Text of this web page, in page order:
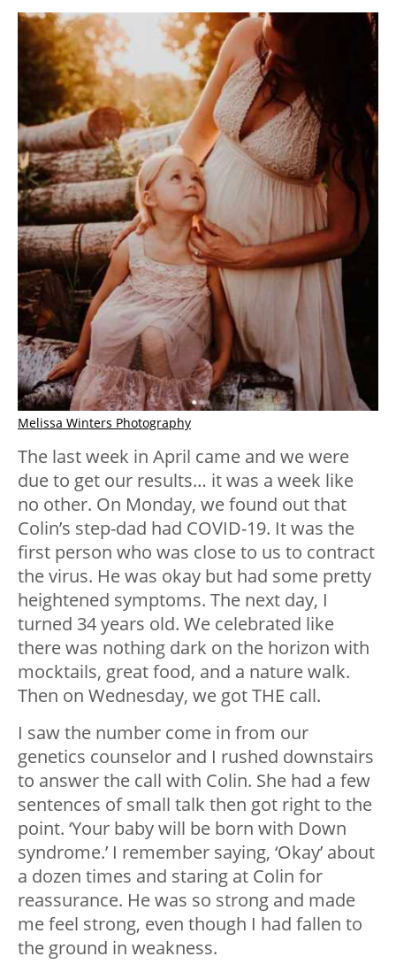
Melissa Winters Photography
The last week in April came and we were
due to get our results… it was a week like
no other. On Monday, we found out that
Colin’s step-dad had COVID-19. It was the
first person who was close to us to contract
the virus. He was okay but had some pretty
heightened symptoms. The next day, I
turned 34 years old. We celebrated like
there was nothing dark on the horizon with
mocktails, great food, and a nature walk.
Then on Wednesday, we got THE call.
I saw the number come in from our
genetics counselor and I rushed downstairs
to answer the call with Colin. She had a few
sentences of small talk then got right to the
point. ‘Your baby will be born with Down
syndrome.’ I remember saying, ‘Okay’ about
a dozen times and staring at Colin for
reassurance. He was so strong and made
me feel strong, even though I had fallen to
the ground in weakness.